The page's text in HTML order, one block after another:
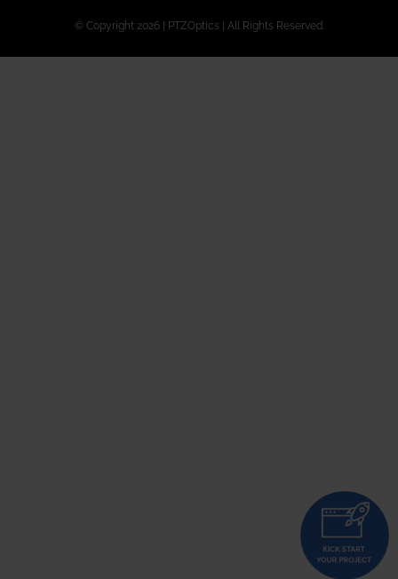
© Copyright 2026 | PTZOptics | All Rights Reserved.